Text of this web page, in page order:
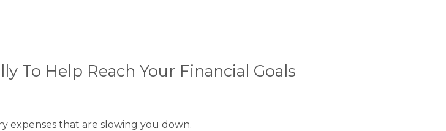
To Help Reach Your Financial Goals
expenses that are slowing you down.